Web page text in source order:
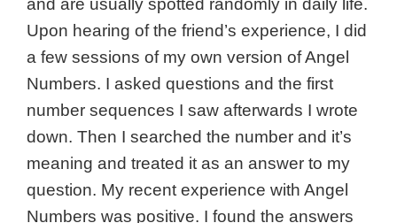
and are usually spotted randomly in daily life.
Upon hearing of the friend’s experience, I did
a few sessions of my own version of Angel
Numbers. I asked questions and the first
number sequences I saw afterwards I wrote
down. Then I searched the number and it’s
meaning and treated it as an answer to my
question. My recent experience with Angel
Numbers was positive. I found the answers